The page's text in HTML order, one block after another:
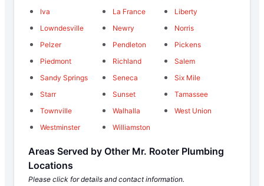
Iva
La France
Liberty
Lowndesville
Newry
Norris
Pelzer
Pendleton
Pickens
Piedmont
Richland
Salem
Sandy Springs
Seneca
Six Mile
Starr
Sunset
Tamassee
Townville
Walhalla
West Union
Westminster
Williamston
Areas Served by Other Mr. Rooter Plumbing
Locations
Please click for details and contact information.